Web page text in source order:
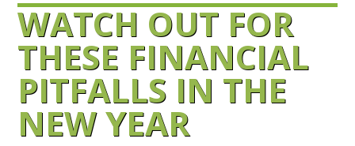
WATCH OUT FOR
THESE FINANCIAL
PITFALLS IN THE
NEW YEAR